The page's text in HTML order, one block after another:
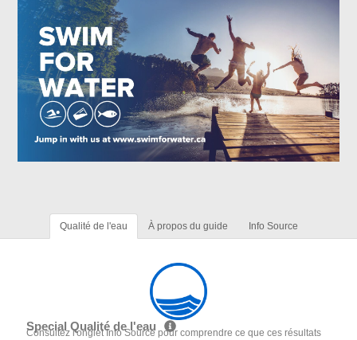
Qualité de l'eau À propos du guide Info Source
Special Qualité de l'eau
Consultez l'onglet Info Source pour comprendre ce que ces résultats